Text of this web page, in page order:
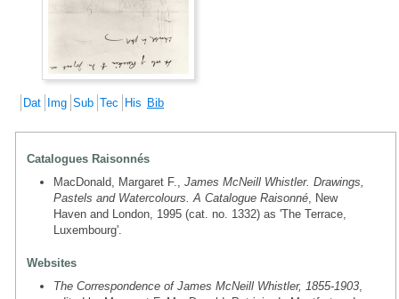
Dat Img Sub Tec His Bib
Catalogues Raisonnés
MacDonald, Margaret F., James McNeill Whistler. Drawings,
Pastels and Watercolours. A Catalogue Raisonné , New
Haven and London, 1995 (cat. no. 1332) as 'The Terrace,
Luxembourg'.
Websites
The Correspondence of James McNeill Whistler, 1855-1903